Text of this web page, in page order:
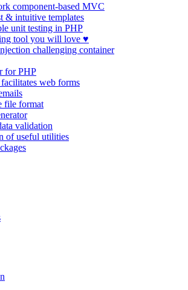
component-based MVC
& intuitive templates
unit testing in PHP
tool you will love ♥
challenging container
for PHP
web forms
file format
validation
of useful utilities